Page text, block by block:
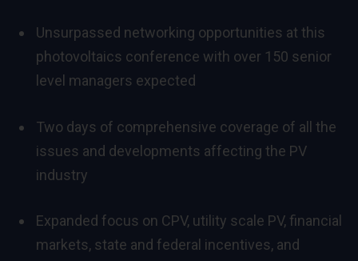
Unsurpassed networking opportunities at this
photovoltaics conference with over 150 senior
level managers expected
Two days of comprehensive coverage of all the
issues and developments affecting the PV
industry
Expanded focus on CPV, utility scale PV, financial
markets, state and federal incentives, and